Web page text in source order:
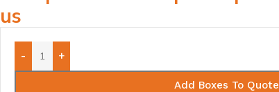
us
- +
Add Boxes To Quote